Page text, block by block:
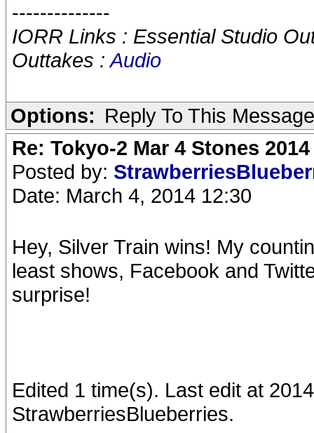
--------------
IORR Links : Essential Studio
Outtakes :Audio
Options: Reply To This Message
Re: Tokyo-2 Mar 4 Stones
Posted by:
Date: March 4, 2014 12:30
Hey, Silver Train wins! My
least shows, Facebook and
surprise!
Edited 1 time(s). Last edit at
StrawberriesBlueberries.